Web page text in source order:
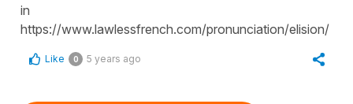
in
https://www.lawlessfrench.com/pronunciation/elision/
Like 0 5 years ago